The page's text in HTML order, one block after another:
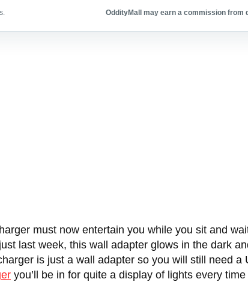
OddityMall may earn a commission
must now entertain you while you sit and
last week, this wall adapter glows in the dark
is just a wall adapter so you will still need a
you’ll be in for quite a display of lights every